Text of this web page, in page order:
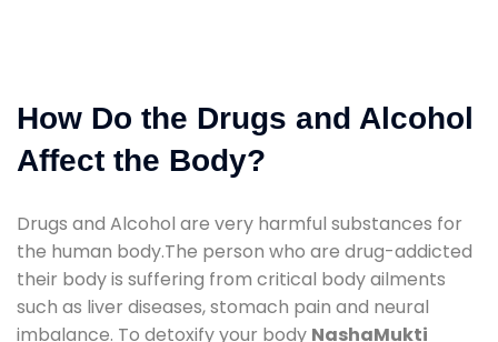
How Do the Drugs and Alcohol
Affect the Body?
Drugs and Alcohol are very harmful substances for
the human body.The person who are drug-addicted
their body is suffering from critical body ailments
such as liver diseases, stomach pain and neural
imbalance. To detoxify your body NashaMukti